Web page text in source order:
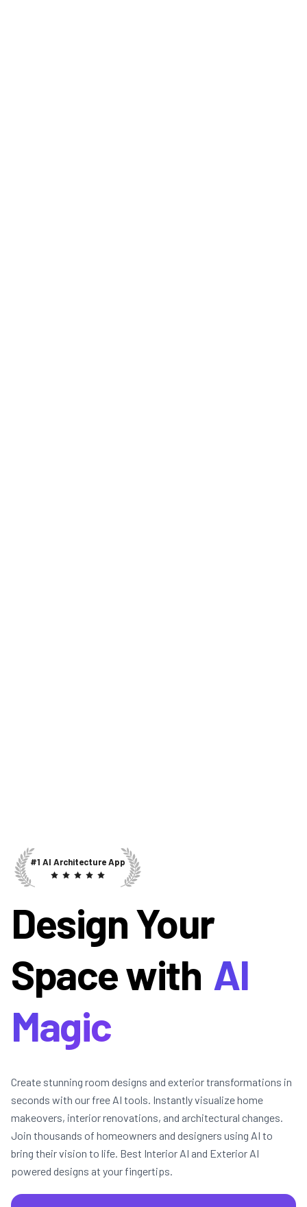
#1 AI Architecture App
Design Your
Space with AI
Magic
Create stunning room designs and exterior transformations in
seconds with our free AI tools. Instantly visualize home
makeovers, interior renovations, and architectural changes.
Join thousands of homeowners and designers using AI to
bring their vision to life. Best Interior AI and Exterior AI
powered designs at your fingertips.